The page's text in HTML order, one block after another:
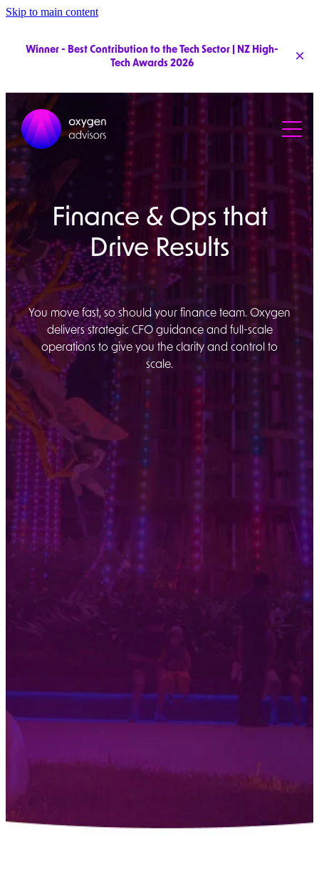
Skip to main content
Winner - Best Contribution to the Tech Sector | NZ High-
Tech Awards 2026
Services
Pricing
Clients
Team
Finance & Ops that
Drive Results
You move fast, so should your finance team. Oxygen
delivers strategic CFO guidance and full-scale
operations to give you the clarity and control to
scale.